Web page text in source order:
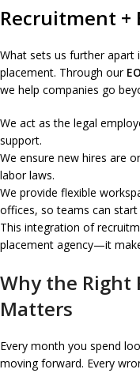
Recruitment +
What sets us further apart
placement. Through our
we help companies go
We act as the legal
support.
We ensure new hires are
labor laws.
We provide flexible
offices, so teams can
This integration of
placement agency—it
Why the
Matters
Every month you spend
moving forward. Every